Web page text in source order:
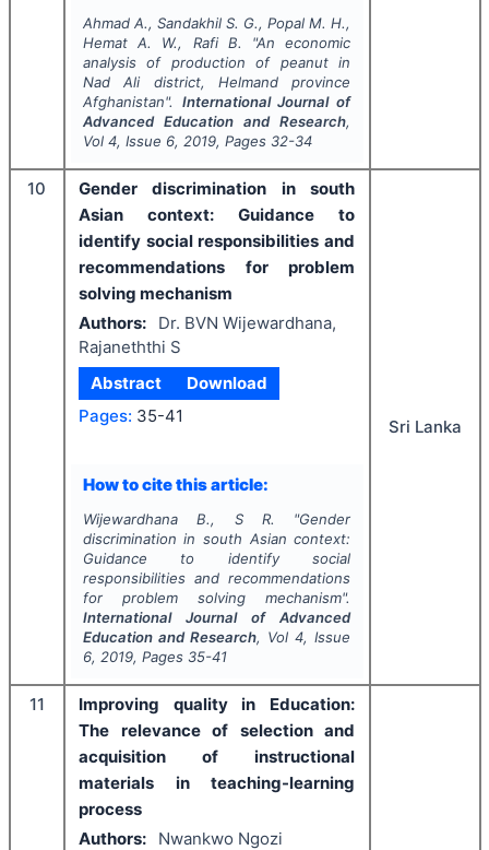
Ahmad A., Sandakhil S. G., Popal M. H.,
Hemat A. W., Rafi B.
"An economic
analysis of production of peanut in
Nad Ali district, Helmand province
Afghanistan". International Journal of
Advanced Education and Research,
Vol 4, Issue 6, 2019, Pages 32-34
10
Gender discrimination in south
Asian context: Guidance to
identify social responsibilities and
recommendations for problem
solving mechanism
Authors:
Dr. BVN Wijewardhana,
Rajaneththi S
Abstract
Download
Pages: 35-41
How to cite this article:
Wijewardhana B., S R. "Gender
discrimination in south Asian context:
Guidance to identify social
responsibilities and recommendations
for problem solving mechanism".
International Journal of Advanced
Education and Research, Vol4, Issue
6, 2019, Pages 35-41
Sri Lanka
11
Improving quality in Education:
The relevance of selection and
acquisition of instructional
materials in teaching-learning
process
Authors:
Nwankwo Ngozi